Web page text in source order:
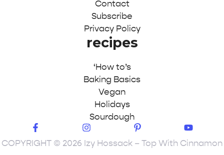
Contact
Subscribe
Privacy Policy
recipes
‘How to’s
Baking Basics
Vegan
Holidays
Sourdough
COPYRIGHT © 2026 Izy Hossack – Top With Cinnamon